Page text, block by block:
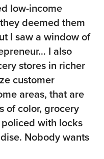
low-income
deemed them
I saw a window of
I also
stores in richer
customer
areas, that are
of color, grocery
with locks
Nobody wants